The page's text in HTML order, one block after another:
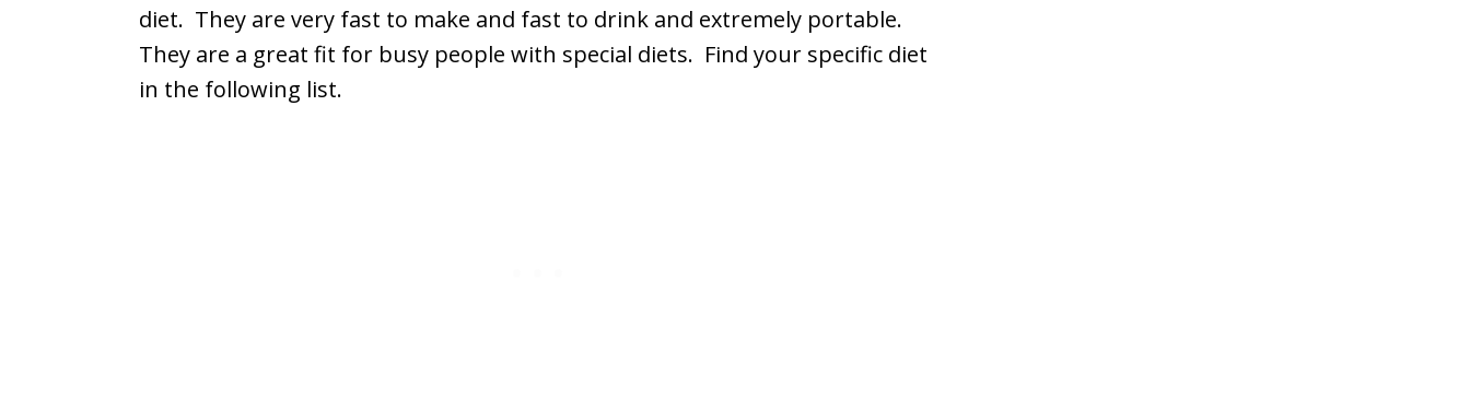
diet. They are very fast to make and fast to drink and extremely portable.
They are a great fit for busy people with special diets. Find your specific diet
in the following list.